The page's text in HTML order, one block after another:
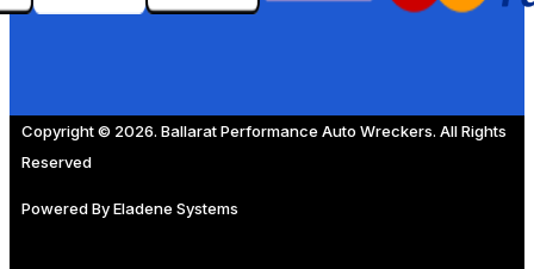
Copyright © 2026. Ballarat Performance Auto Wreckers. All Rights
Reserved
Powered ByEladene Systems